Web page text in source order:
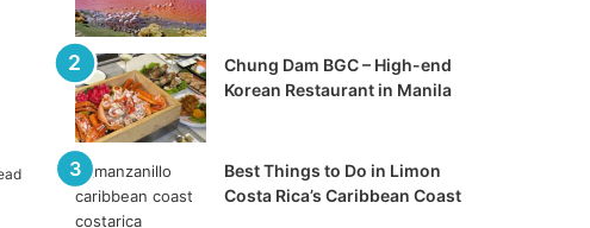
Chung Dam BGC – High-end
Korean Restaurant in Manila
Best Things to Do in Limon
Costa Rica’s Caribbean Coast